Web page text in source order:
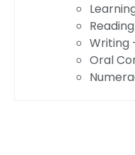
Writing
Oral